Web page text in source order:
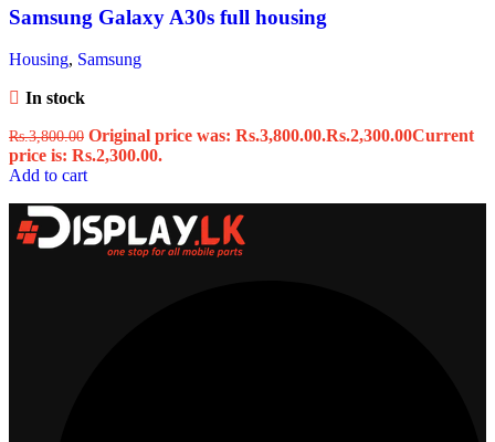
Samsung Galaxy A30s full housing
Housing, Samsung
In stock
Rs.3,800.00 Original price was: Rs.3,800.00.Rs.2,300.00Current
price is: Rs.2,300.00.
Add to cart